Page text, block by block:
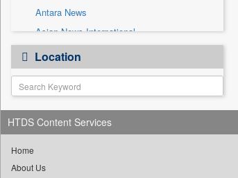
Antara News
Asian News International
Astro Devam
Australian Government News
Autox
Bis Research
Bana Africa Gossips
Bang Gaming
Location
HTDS Content Services
Home
About Us